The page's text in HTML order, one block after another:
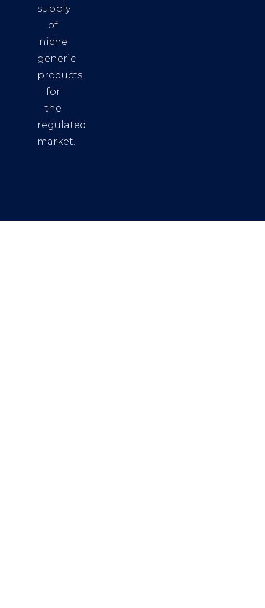
supply
of
niche
generic
products
for
the
regulated
market.